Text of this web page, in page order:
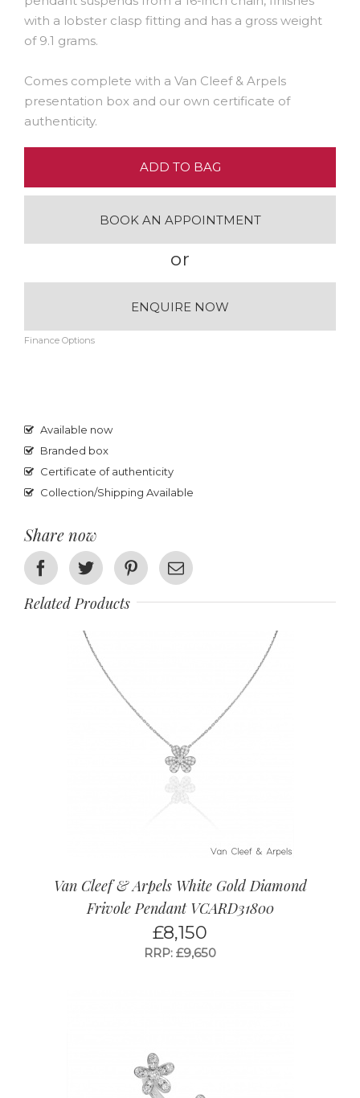
with a lobster clasp fitting and has a gross weight
of 9.1 grams.
Comes complete with a Van Cleef & Arpels
presentation box and our own certificate of
authenticity.
ADD TO BAG
BOOK AN APPOINTMENT
or
ENQUIRE NOW
Finance Options
Available now
Branded box
Certificate of authenticity
Collection/Shipping Available
Share now
FacebookTwitter PinterestEmail
Related Products
Van Cleef & Arpels White Gold Diamond
Frivole Pendant VCARD31800
£8,150
RRP: £9,650